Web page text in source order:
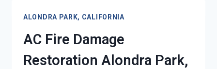
ALONDRA
PARK,
CALIFORNIA
ALONDRA PARK, CALIFORNIA
AC Fire Damage
Restoration Alondra Park,